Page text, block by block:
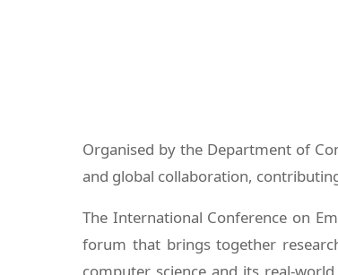
Organised by the Department of
and global collaboration,
The International Conference on
forum that brings together
computer science and its real-